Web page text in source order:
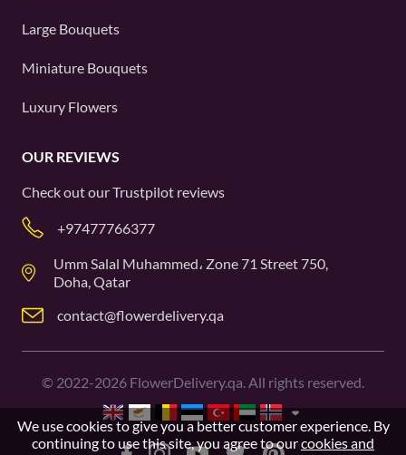
Large Bouquets
Miniature Bouquets
Luxury Flowers
OUR REVIEWS
Check out ourTrustpilot reviews
+97477766377
Umm Salal Muhammed، Zone 71 Street 750,
Doha, Qatar
contact@flowerdelivery.qa
© 2022-2026 FlowerDelivery.qa. All rights reserved.
We use cookies to give you a better customer experience. By
continuing to use this site, you agree to ourcookies and